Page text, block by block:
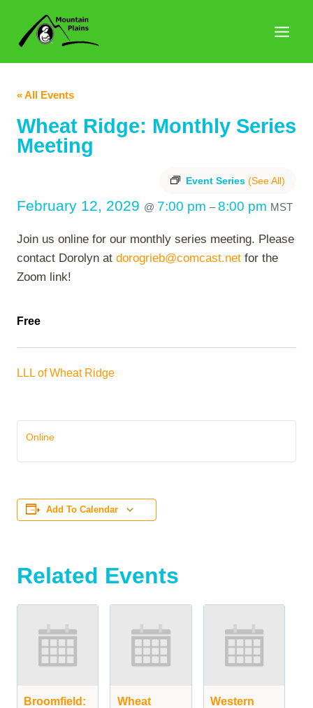
content
« All Events
Wheat Ridge: Monthly Series
Meeting
Event Series (See All)
February 12, 2029 @ 7:00 pm –8:00 pm MST
Join us online for our monthly series meeting. Please
contact Dorolyn at dorogrieb@comcast.net for the
Zoom link!
Free
LLL of Wheat Ridge
Online
Add To Calendar
Related Events
Broomfield:
Wheat
Western